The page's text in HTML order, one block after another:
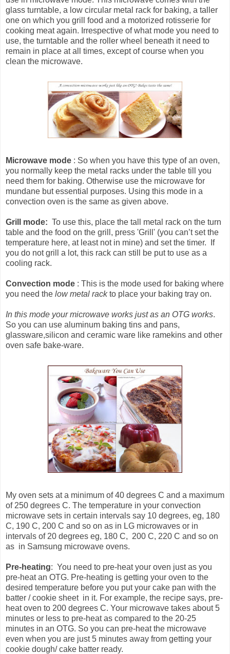
glass turntable, a low circular metal rack for baking, a taller
one on which you grill food and a motorized rotisserie for
cooking meat again. Irrespective of what mode you need to
use, the turntable and the roller wheel beneath it need to
remain in place at all times, except of course when you
clean the microwave.
Microwave mode : So when you have this type of an oven,
you normally keep the metal racks under the table till you
need them for baking. Otherwise use the microwave for
mundane but essential purposes. Using this mode in a
convection oven is the same as given above.
Grill mode: To use this, place the tall metal rack on the turn
table and the food on the grill, press 'Grill' (you can’t set the
temperature here, at least not in mine) and set the timer. If
you do not grill a lot, this rack can still be put to use as a
cooling rack.
Convection mode : This is the mode used for baking where
you need the low metal rackto place your baking tray on.
In this mode your microwave works just as an OTG works.
So you can use aluminum baking tins and pans,
glassware,silicon and ceramic ware like ramekins and other
oven safe bake-ware.
My oven sets at a minimum of 40 degrees C and a maximum
of 250 degrees C. The temperature in your convection
microwave sets in certain intervals say 10 degrees, eg, 180
C, 190 C, 200 C and so on as in LG microwaves or in
intervals of 20 degrees eg, 180 C, 200 C, 220 C and so on
as in Samsung microwave ovens.
Pre-heating: You need to pre-heat your oven just as you
pre-heat an OTG. Pre-heating is getting your oven to the
desired temperature before you put your cake pan with the
batter / cookie sheet in it. For example, the recipe says, pre-
heat oven to 200 degrees C. Your microwave takes about 5
minutes or less to pre-heat as compared to the 20-25
minutes in an OTG. So you can pre-heat the microwave
even when you are just 5 minutes away from getting your
cookie dough/ cake batter ready.